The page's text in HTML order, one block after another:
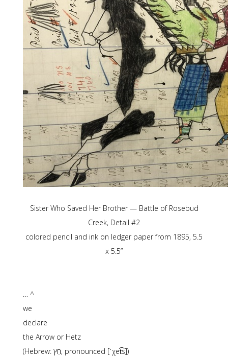
Sister Who Saved Her Brother — Battle of Rosebud
Creek, Detail #2
colored pencil and ink on ledger paper from 1895, 5.5
x 5.5”
… ^
we
declare
the Arrow or Hetz
(Hebrew: חֵץ, pronounced [ˈχet͡s])